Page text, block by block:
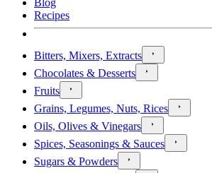
Blog
Recipes
Bitters, Mixers, Extracts
Chocolates & Desserts
Fruits
Grains, Legumes, Nuts, Rices
Oils, Olives & Vinegars
Spices, Seasonings & Sauces
Sugars & Powders